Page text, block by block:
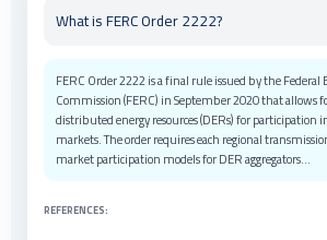
Latest updates on renewable energy tax
Recent federal and state updates include extensions
Credits (ITC) and Production Tax Credits (PTC) under
Reduction Act. State-level programs have been
Texas, and New York with additional incentives for
modernization...
REFERENCES: